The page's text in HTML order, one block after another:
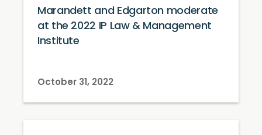
Marandett and Edgarton moderate
at the 2022 IP Law & Management
Institute
October 31, 2022